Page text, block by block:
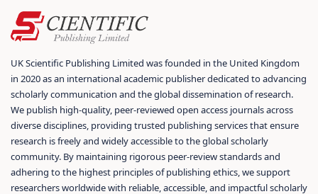
UK Scientific Publishing Limited was founded in the United Kingdom
in 2020 as an international academic publisher dedicated to advancing
scholarly communication and the global dissemination of research.
We publish high-quality, peer-reviewed open access journals across
diverse disciplines, providing trusted publishing services that ensure
research is freely and widely accessible to the global scholarly
community. By maintaining rigorous peer-review standards and
adhering to the highest principles of publishing ethics, we support
researchers worldwide with reliable, accessible, and impactful scholarly